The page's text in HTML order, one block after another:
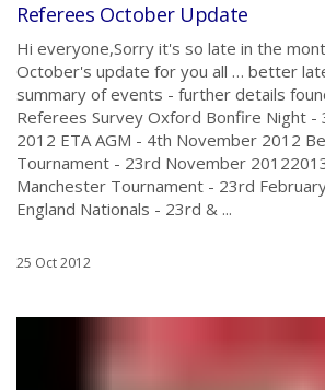
Referees October Update
Hi everyone,Sorry it's so late in the
October's update for you all … better
summary of events - further details
Referees Survey Oxford Bonfire Night -
2012 ETA AGM - 4th November 2012
Tournament - 23rd November
Manchester Tournament - 23rd
England Nationals - 23rd & ...
25 Oct 2012